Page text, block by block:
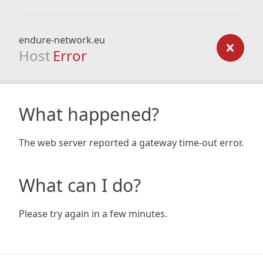
endure-network.eu
Host Error
What happened?
The web server reported a gateway time-out error.
What can I do?
Please try again in a few minutes.